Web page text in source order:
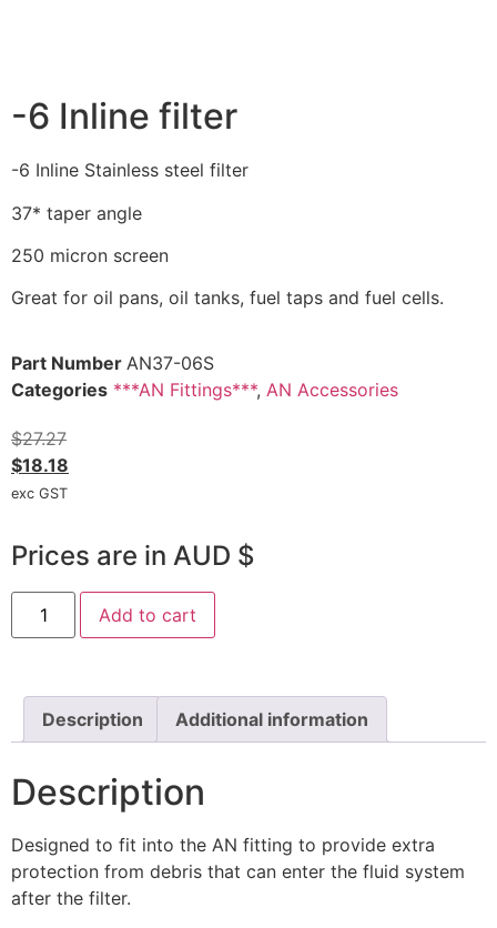
-6 Inline filter
-6 Inline Stainless steel filter
37* taper angle
250 micron screen
Great for oil pans, oil tanks, fuel taps and fuel cells.
Part Number AN37-06S
Categories ***AN Fittings***, AN Accessories
$27.27
$18.18
exc GST
Prices are in AUD $
Add to cart
Description Additional information
Description
Designed to fit into the AN fitting to provide extra
protection from debris that can enter the fluid system
after the filter.